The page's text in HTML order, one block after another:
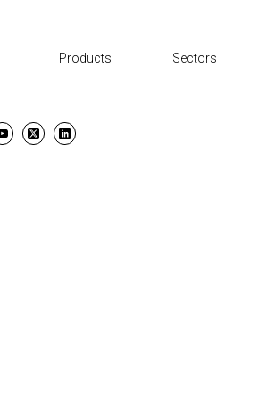
Products Sectors
SUPPORT NEWS AND EVENTS CONTACT